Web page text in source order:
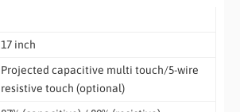
17 inch
Projected capacitive multi touch/5-wire
resistive touch (optional)